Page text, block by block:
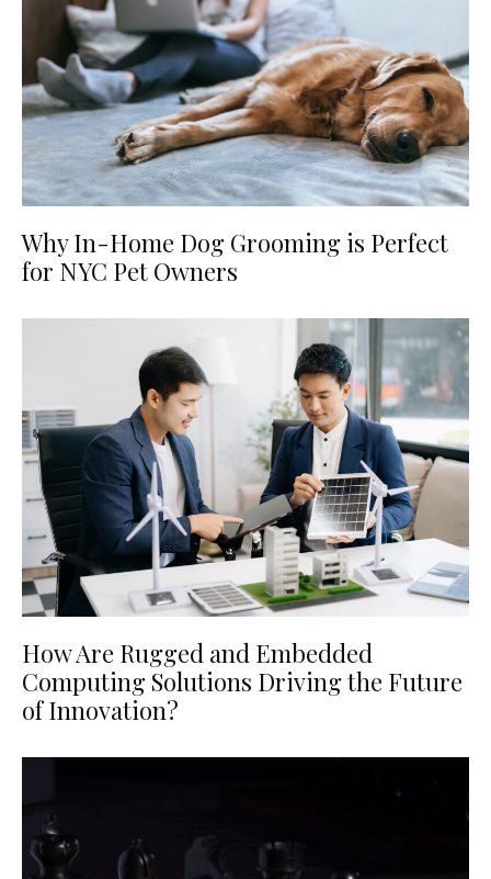
Why In-Home Dog Grooming is Perfect
for NYC Pet Owners
How Are Rugged and Embedded
Computing Solutions Driving the Future
of Innovation?